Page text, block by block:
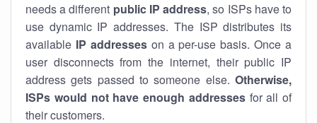
needs a different public IP address, so ISPs have to
use dynamic IP addresses. The ISP distributes its
available IP addresseson a per-use basis. Once a
user disconnects from the internet, their public IP
address gets passed to someone else. Otherwise,
ISPs would not have enough addressesfor all of
their customers.